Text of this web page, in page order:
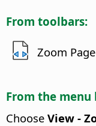
From toolbars:
Zoom
From the menu
Choose View -